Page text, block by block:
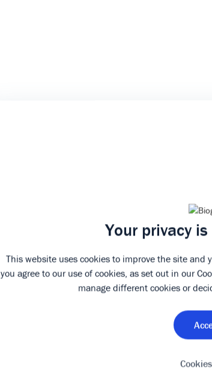
Your privacy
This website uses cookies to improve the site and
you agree to our use of cookies, as set out in our
manage different cookies or